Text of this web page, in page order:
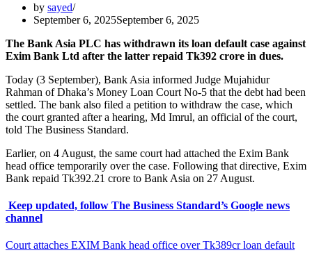
by sayed
September 6, 2025September 6, 2025
The Bank Asia PLC has withdrawn its loan default case against
Exim Bank Ltd after the latter repaid Tk392 crore in dues.
Today (3 September), Bank Asia informed Judge Mujahidur
Rahman of Dhaka’s Money Loan Court No-5 that the debt had been
settled. The bank also filed a petition to withdraw the case, which
the court granted after a hearing, Md Imrul, an official of the court,
told The Business Standard.
Earlier, on 4 August, the same court had attached the Exim Bank
head office temporarily over the case. Following that directive, Exim
Bank repaid Tk392.21 crore to Bank Asia on 27 August.
Keep updated, follow The Business Standard’s Google news
channel
Court attaches EXIM Bank head office over Tk389cr loan default